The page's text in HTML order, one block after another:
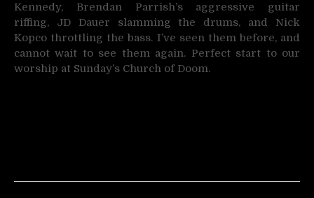
Kennedy, Brendan Parrish’s aggressive guitar
riffing, JD Dauer slamming the drums, and Nick
Kopco throttling the bass. I’ve seen them before, and
cannot wait to see them again. Perfect start to our
worship at Sunday’s Church of Doom.